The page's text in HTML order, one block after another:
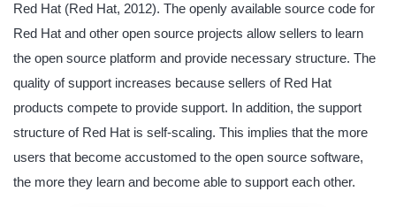
Red Hat (Red Hat, 2012). The openly available source code for
Red Hat and other open source projects allow sellers to learn
the open source platform and provide necessary structure. The
quality of support increases because sellers of Red Hat
products compete to provide support. In addition, the support
structure of Red Hat is self-scaling. This implies that the more
users that become accustomed to the open source software,
the more they learn and become able to support each other.